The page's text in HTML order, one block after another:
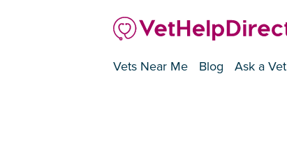
Vets Near Me Blog Ask a Vet